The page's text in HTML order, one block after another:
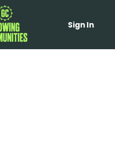
Sign In